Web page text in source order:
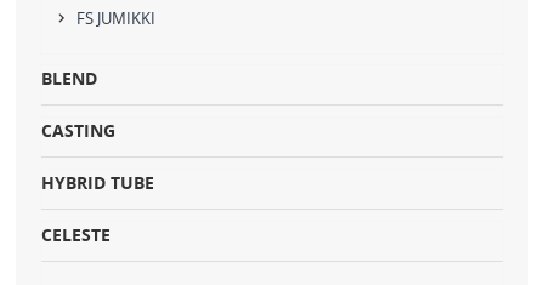
FS JUMIKKI
BLEND
CASTING
HYBRID TUBE
CELESTE